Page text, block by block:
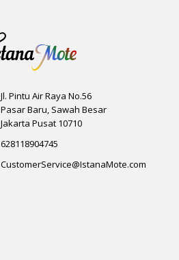
Jl. Pintu Air Raya No.56
Pasar Baru, Sawah Besar
Jakarta Pusat 10710
628118904745
CustomerService@IstanaMote.com